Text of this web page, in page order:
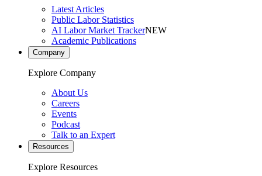
Latest Articles
Public Labor Statistics
AI Labor Market TrackerNEW
Academic Publications
Company
Explore Company
About Us
Careers
Events
Podcast
Talk to an Expert
Resources
Explore Resources